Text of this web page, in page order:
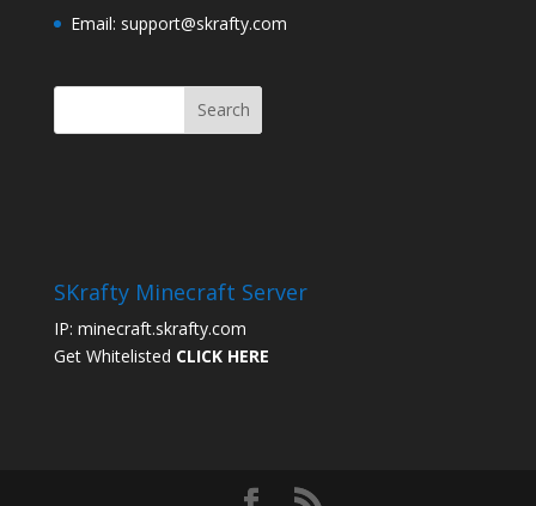
Email: support@skrafty.com
SKrafty Minecraft Server
IP: minecraft.skrafty.com
Get Whitelisted CLICK HERE